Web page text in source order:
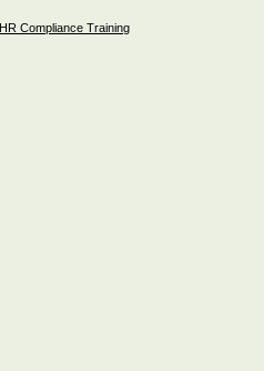
HR Compliance Training